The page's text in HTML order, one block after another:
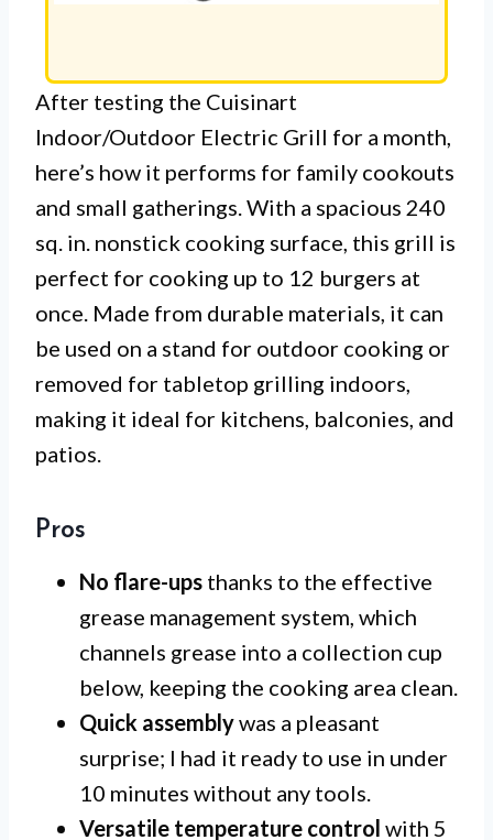
After testing the Cuisinart
Indoor/Outdoor Electric Grill for a month,
here’s how it performs for family cookouts
and small gatherings. With a spacious 240
sq. in. nonstick cooking surface, this grill is
perfect for cooking up to 12 burgers at
once. Made from durable materials, it can
be used on a stand for outdoor cooking or
removed for tabletop grilling indoors,
making it ideal for kitchens, balconies, and
patios.
Pros
No flare-ups thanks to the effective
grease management system, which
channels grease into a collection cup
below, keeping the cooking area clean.
Quick assemblywas a pleasant
surprise; I had it ready to use in under
10 minutes without any tools.
Versatile temperature control with 5